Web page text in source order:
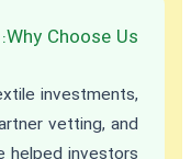
Why Choose Us:
investments,
vetting, and